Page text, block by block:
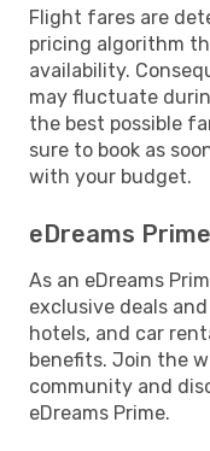
Flight fares are
pricing algorithm
availability.
may fluctuate
the best possible
sure to book as
with your budget.
eDreams
As an eDreams
exclusive deals
hotels, and car
benefits. Join the
community and
eDreams Prime.